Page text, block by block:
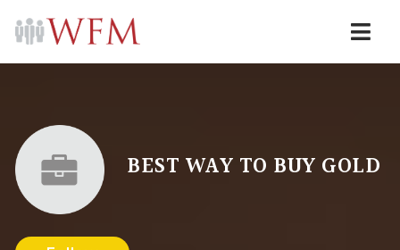
BEST WAY TO BUY GOLD